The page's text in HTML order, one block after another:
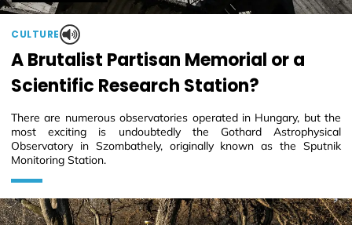
CULTURE
A Brutalist Partisan Memorial or a
Scientific Research Station?
There are numerous observatories operated in Hungary, but the
most exciting is undoubtedly the Gothard Astrophysical
Observatory in Szombathely, originally known as the Sputnik
Monitoring Station.